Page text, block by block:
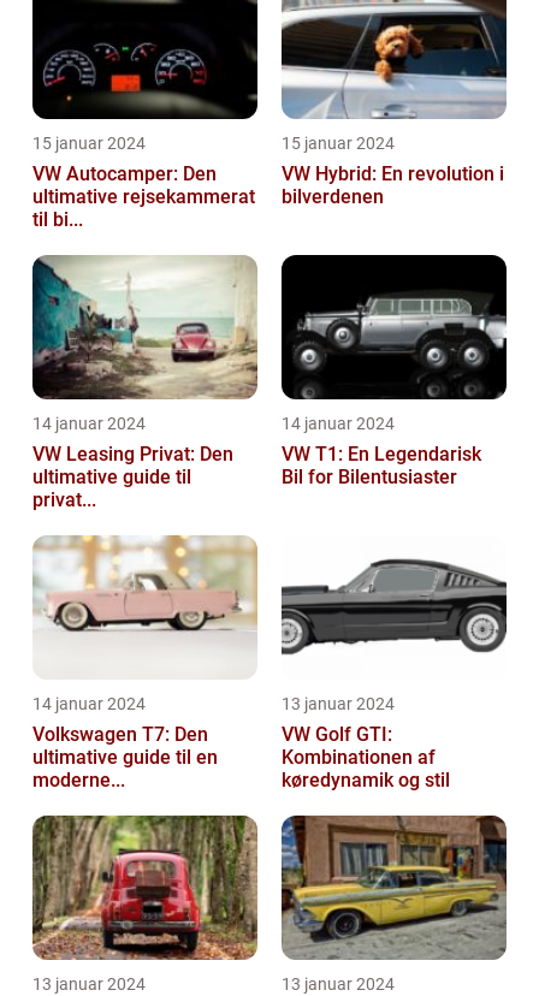
15 januar 2024
VW Autocamper: Den
ultimative rejsekammerat
til bi...
15 januar 2024
VW Hybrid: En revolution i
bilverdenen
14 januar 2024
VW Leasing Privat: Den
ultimative guide til
privat...
14 januar 2024
VW T1: En Legendarisk
Bil for Bilentusiaster
14 januar 2024
Volkswagen T7: Den
ultimative guide til en
moderne...
13 januar 2024
VW Golf GTI:
Kombinationen af
køredynamik og stil
13 januar 2024 13 januar 2024